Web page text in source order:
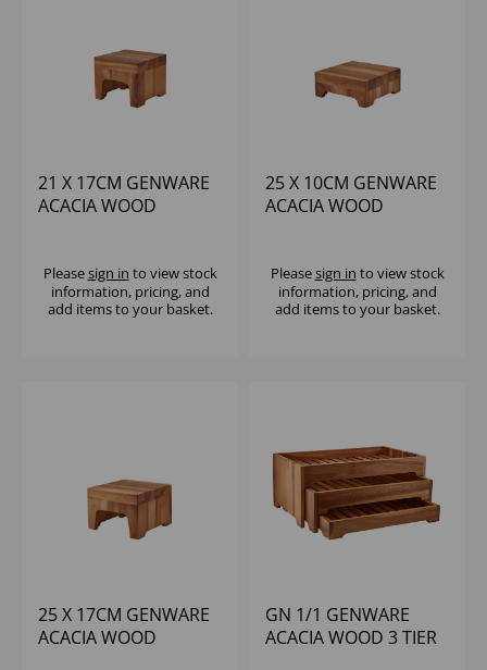
21 X 17CM GENWARE
ACACIA WOOD
Pleasesign in to view stock
information, pricing, and
add items to your basket.
25 X 10CM GENWARE
ACACIA WOOD
Pleasesign in to view stock
information, pricing, and
add items to your basket.
25 X 17CM GENWARE
ACACIA WOOD
GN 1/1 GENWARE
ACACIA WOOD 3 TIER